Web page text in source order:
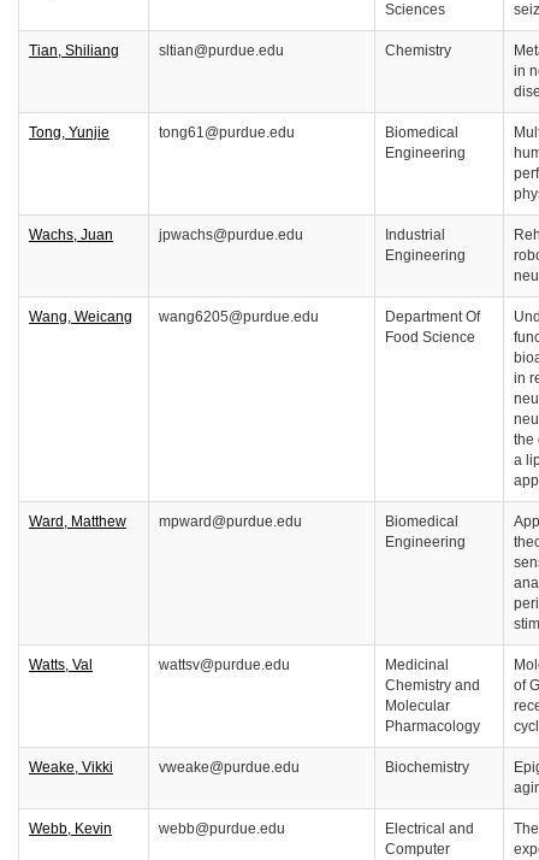
Sciences
Tian, Shiliang sltian@purdue.edu Chemistry
in
Tong, Yunjie tong61@purdue.edu
Biomedical
Engineering
Wachs, Juan jpwachs@purdue.edu
Industrial
Engineering
Wang, Weicang wang6205@purdue.edu
Department Of
Food Science
in
the
a
Ward, Matthew mpward@purdue.edu
Biomedical
Engineering
Watts, Val wattsv@purdue.edu
Medicinal
Chemistry and
Molecular
Pharmacology
of
Weake, Vikki vweake@purdue.edu Biochemistry
Webb, Kevin webb@purdue.edu
Electrical and
Computer